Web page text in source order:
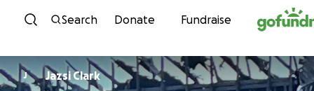
Skip to content
Search Donate Fundraise
J Jazsi Clark